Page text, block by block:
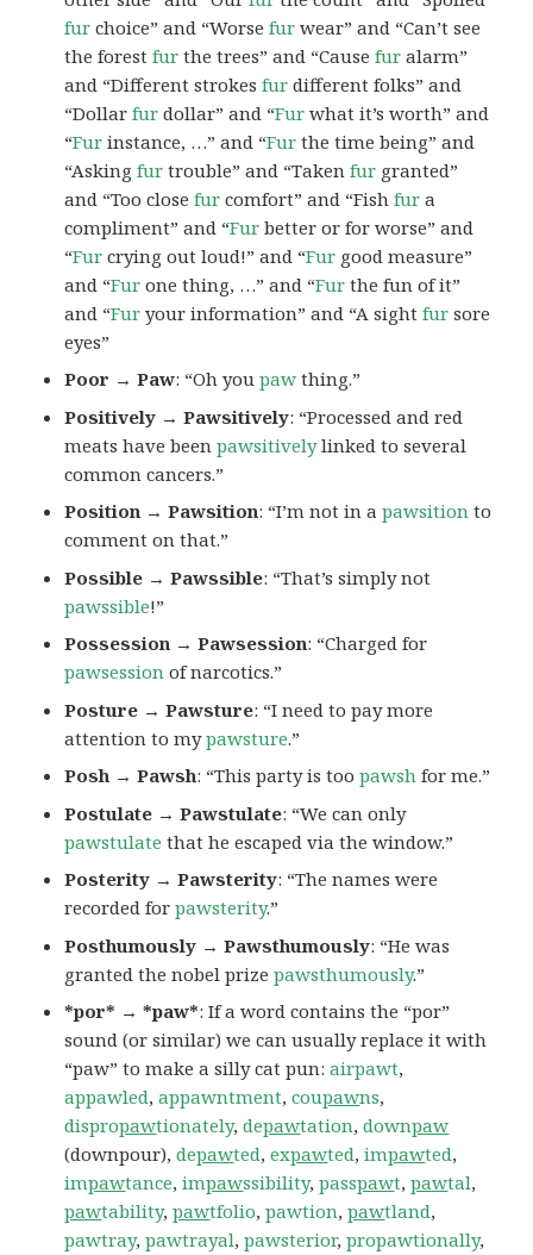
fur choice” and “Worsefur wear” and “Can’t see
the forestfur the trees” and “Causefur alarm”
and “Different strokesfur different folks” and
“Dollarfur dollar” and “Fur what it’s worth” and
“Fur instance, …” and “Fur the time being” and
“Askingfur trouble” and “Takenfur granted”
and “Too closefur comfort” and “Fishfur a
compliment” and “Fur better or for worse” and
“Fur crying out loud!” and “Fur good measure”
and “Fur one thing, …” and “Fur the fun of it”
and “Fur your information” and “A sightfur sore
eyes”
Poor → Paw: “Oh youpaw thing.”
Positively → Pawsitively: “Processed and red
meats have beenpawsitivelylinked to several
common cancers.”
Position → Pawsition: “I’m not in apawsition to
comment on that.”
Possible → Pawssible: “That’s simply not
pawssible!”
Possession → Pawsession: “Charged for
pawsession of narcotics.”
Posture → Pawsture: “I need to pay more
attention to mypawsture.”
Posh → Pawsh: “This party is toopawsh for me.”
Postulate → Pawstulate: “We can only
pawstulate that he escaped via the window.”
Posterity → Pawsterity: “The names were
recorded forpawsterity.”
Posthumously → Pawsthumously: “He was
granted the nobel prizepawsthumously.”
*por* → *paw*: If a word contains the “por”
sound (or similar) we can usually replace it with
“paw” to make a silly cat pun:airpawt,
appawled,appawntment,coupawns,
dispropawtionately,depawtation,downpaw
(downpour),depawted,expawted,impawted,
impawtance,impawssibility,passpawt,pawtal,
pawtability,pawtfolio,pawtion,pawtland,
pawtray,pawtrayal,pawsterior,propawtionally,